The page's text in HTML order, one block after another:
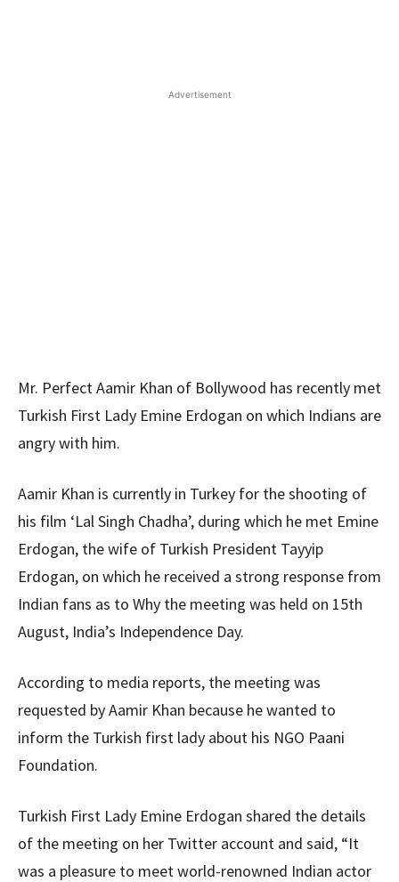
Advertisement
Mr. Perfect Aamir Khan of Bollywood has recently met
Turkish First Lady Emine Erdogan on which Indians are
angry with him.
Aamir Khan is currently in Turkey for the shooting of
his film ‘Lal Singh Chadha’, during which he met Emine
Erdogan, the wife of Turkish President Tayyip
Erdogan, on which he received a strong response from
Indian fans as to Why the meeting was held on 15th
August, India’s Independence Day.
According to media reports, the meeting was
requested by Aamir Khan because he wanted to
inform the Turkish first lady about his NGO Paani
Foundation.
Turkish First Lady Emine Erdogan shared the details
of the meeting on her Twitter account and said, “It
was a pleasure to meet world-renowned Indian actor